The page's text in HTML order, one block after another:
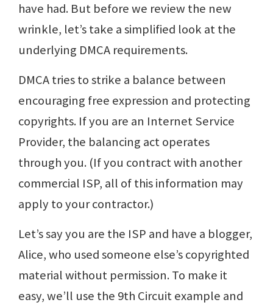
have had. But before we review the new
wrinkle, let’s take a simplified look at the
underlying DMCA requirements.
DMCA tries to strike a balance between
encouraging free expression and protecting
copyrights. If you are an Internet Service
Provider, the balancing act operates
through you. (If you contract with another
commercial ISP, all of this information may
apply to your contractor.)
Let’s say you are the ISP and have a blogger,
Alice, who used someone else’s copyrighted
material without permission. To make it
easy, we’ll use the 9th Circuit example and